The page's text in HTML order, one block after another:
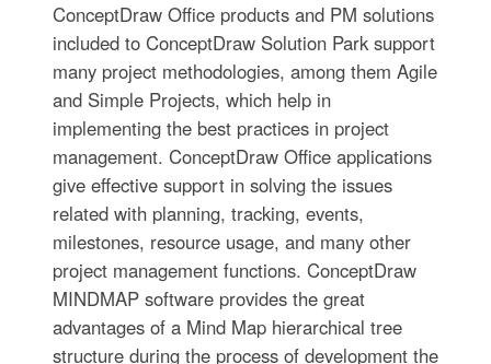
ConceptDraw Office products and PM solutions
included to ConceptDraw Solution Park support
many project methodologies, among them Agile
and Simple Projects, which help in
implementing the best practices in project
management. ConceptDraw Office applications
give effective support in solving the issues
related with planning, tracking, events,
milestones, resource usage, and many other
project management functions. ConceptDraw
MINDMAP software provides the great
advantages of a Mind Map hierarchical tree
structure during the process of development the